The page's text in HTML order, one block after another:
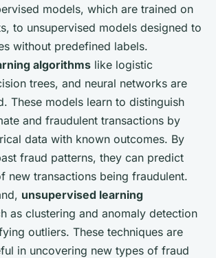
models, which are trained on
to unsupervised models designed to
without predefined labels.
algorithms like logistic
trees, and neural networks are
These models learn to distinguish
and fraudulent transactions by
data with known outcomes. By
fraud patterns, they can predict
new transactions being fraudulent.
unsupervised learning
as clustering and anomaly detection
outliers. These techniques are
in uncovering new types of fraud